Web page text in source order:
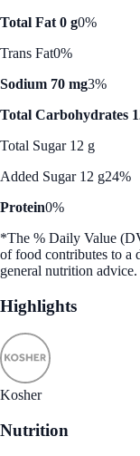
Total Fat 0 g0%
Trans Fat0%
Sodium 70 mg3%
Total Carbohydrates
Total Sugar 12 g
Added Sugar 12 g24%
Protein0%
*The % Daily Value
of food contributes to a
general nutrition advice.
Highlights
Kosher
Nutrition